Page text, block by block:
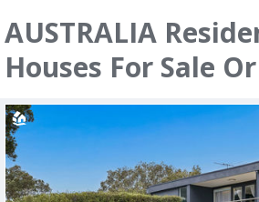
AUSTRALIA
Houses For Sale